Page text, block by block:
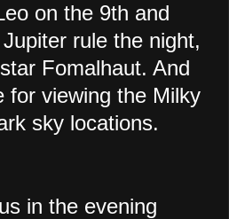
on the 9th and
rule the night,
Fomalhaut. And
for viewing the Milky
sky locations.
in the evening